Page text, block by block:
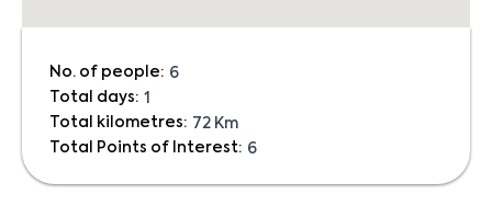
No. of people: 6
Total days: 1
Total kilometres: 72 Km
Total Points of Interest: 6